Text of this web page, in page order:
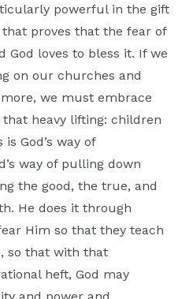
powerful in the gift
proves that the fear of
God loves to bless it. If we
on our churches and
we must embrace
that heavy lifting: children
God’s way of
way of pulling down
the good, the true, and
He does it through
Him so that they teach
so that with that
heft, God may